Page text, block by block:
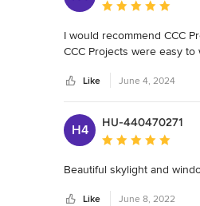
Average rating: 5
I would recommend CCC
CCC Projects were easy
Like June 4, 2024
H4
HU-440470271
Average rating: 5
Beautiful skylight and
Like June 8, 2022